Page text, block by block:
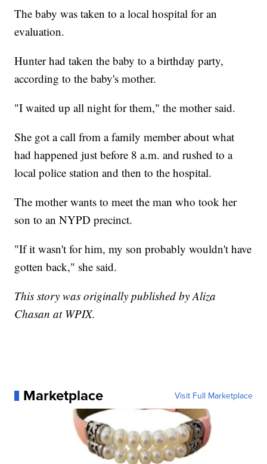
The baby was taken to a local hospital for an
evaluation.
Hunter had taken the baby to a birthday party,
according to the baby's mother.
"I waited up all night for them," the mother said.
She got a call from a family member about what
had happened just before 8 a.m. and rushed to a
local police station and then to the hospital.
The mother wants to meet the man who took her
son to an NYPD precinct.
"If it wasn't for him, my son probably wouldn't have
gotten back," she said.
This story was originally published by Aliza
Chasan at WPIX.
Marketplace Visit Full Marketplace